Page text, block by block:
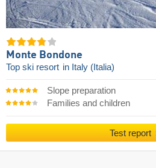
Monte Bondone
Top ski resort in Italy (Italia)
Slope preparation
Families and children
Test report